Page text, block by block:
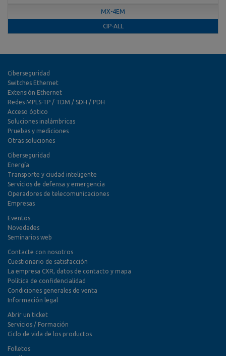
MX-4EM
CIP-ALL
Ciberseguridad
Switches Ethernet
Extensión Ethernet
Redes MPLS-TP / TDM / SDH / PDH
Acceso óptico
Soluciones inalámbricas
Pruebas y mediciones
Otras soluciones
Ciberseguridad
Energía
Transporte y ciudad inteligente
Servicios de defensa y emergencia
Operadores de telecomunicaciones
Empresas
Eventos
Novedades
Seminarios web
Contacte con nosotros
Cuestionario de satisfacción
La empresa CXR, datos de contacto y mapa
Política de confidencialidad
Condiciones generales de venta
Información legal
Abrir un ticket
Servicios / Formación
Ciclo de vida de los productos
Folletos